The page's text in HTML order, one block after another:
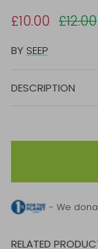
£10.00 £12.00
BY SEEP
DESCRIPTION
- We
RELATED